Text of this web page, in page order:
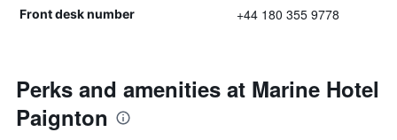
Front desk number +44 180 355 9778
Perks and amenities at Marine Hotel
Paignton